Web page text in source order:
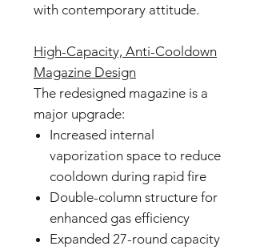
with contemporary attitude.
High-Capacity, Anti-Cooldown
Magazine Design
The redesigned magazine is a
major upgrade:
Increased internal
vaporization space to reduce
cooldown during rapid fire
Double-column structure for
enhanced gas efficiency
Expanded 27-round capacity